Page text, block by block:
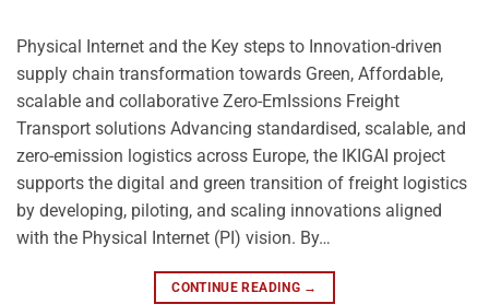
Physical Internet and the Key steps to Innovation-driven
supply chain transformation towards Green, Affordable,
scalable and collaborative Zero-EmIssions Freight
Transport solutions Advancing standardised, scalable, and
zero-emission logistics across Europe, the IKIGAI project
supports the digital and green transition of freight logistics
by developing, piloting, and scaling innovations aligned
with the Physical Internet (PI) vision. By…
CONTINUE READING →